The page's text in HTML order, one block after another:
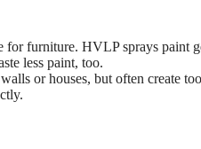
for furniture. HVLP sprays paint
less paint, too.
or houses, but often create